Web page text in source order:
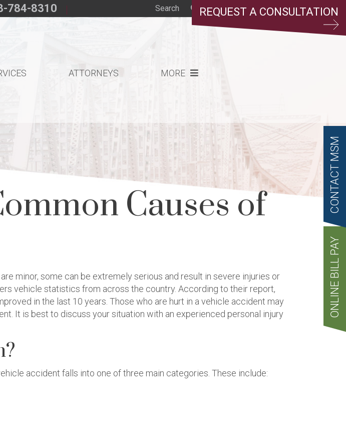
REQUEST A CONSULTATION
784-8310
ATTORNEYS MORE
Causes of
minor, some can be extremely serious and result in severe injuries or
vehicle statistics from across the country. According to their report,
in the last 10 years. Those who are hurt in a vehicle accident may
It is best to discuss your situation with an experienced personal injury
accident falls into one of three main categories. These include:
CONTACT MSM
ONLINE BILL PAY